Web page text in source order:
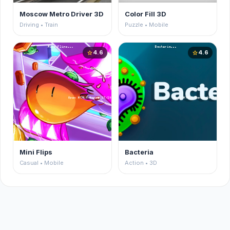
Moscow Metro Driver 3D
Driving • Train
Color Fill 3D
Puzzle • Mobile
star4.6
Mini Flips
Casual • Mobile
star4.6
Bacteria
Action • 3D